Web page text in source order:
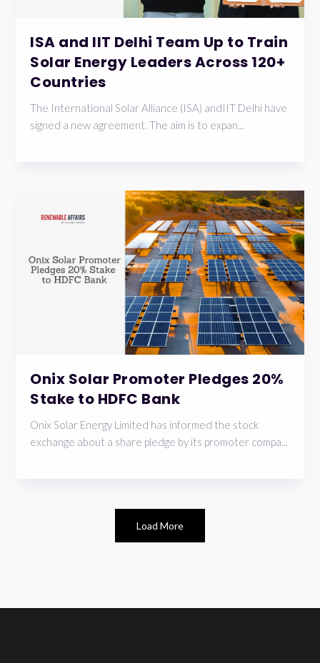
ISA and IIT Delhi Team Up to Train
Solar Energy Leaders Across 120+
Countries
The International Solar Alliance (ISA) andIIT Delhi have
signed a new agreement. The aim is to expan...
Onix Solar Promoter Pledges 20%
Stake to HDFC Bank
Onix Solar Energy Limited has informed the stock
exchange about a share pledge by its promoter compa...
Load More